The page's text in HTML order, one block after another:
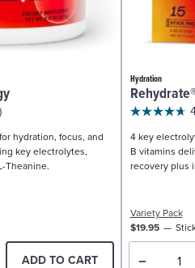
hydration, focus, and
key electrolytes,
Theanine.
ADD TO CART
Hydration
4 key
B vitamins
recovery plus
Variety Pack
$19.95